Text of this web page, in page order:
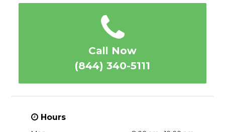
Call Now
(844) 340-5111
Hours